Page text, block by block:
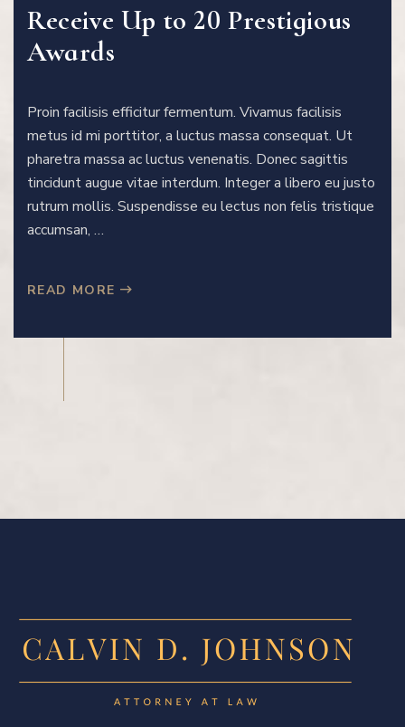
Receive Up to 20 Prestigious
Awards
Proin facilisis efficitur fermentum. Vivamus facilisis
metus id mi porttitor, a luctus massa consequat. Ut
pharetra massa ac luctus venenatis. Donec sagittis
tincidunt augue vitae interdum. Integer a libero eu justo
rutrum mollis. Suspendisse eu lectus non felis tristique
accumsan, …
READ MORE